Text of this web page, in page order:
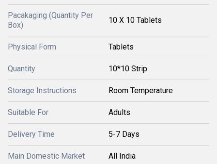
Pacakaging (Quantity Per
Box)
10 X 10 Tablets
Physical Form Tablets
Quantity 10*10 Strip
Storage Instructions Room Temperature
Suitable For Adults
Delivery Time 5-7 Days
Main Domestic Market All India